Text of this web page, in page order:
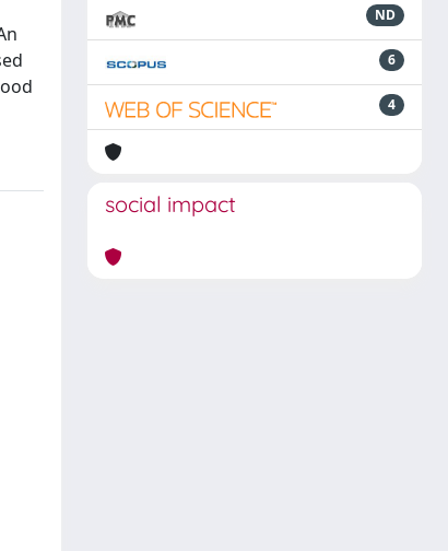
ND
6
4
social impact